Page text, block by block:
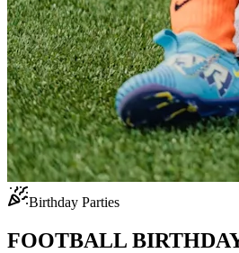
Birthday Parties
FOOTBALL